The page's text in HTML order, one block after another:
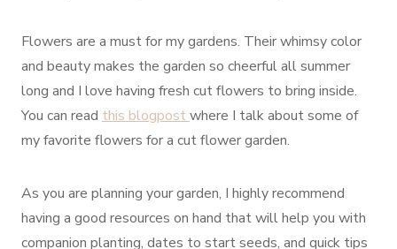
Flowers are a must for my gardens. Their whimsy color
and beauty makes the garden so cheerful all summer
long and I love having fresh cut flowers to bring inside.
You can read this blogpost where I talk about some of
my favorite flowers for a cut flower garden.
As you are planning your garden, I highly recommend
having a good resources on hand that will help you with
companion planting, dates to start seeds, and quick tips